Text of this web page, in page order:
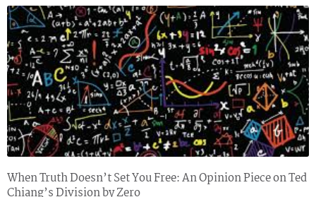
When Truth Doesn’t Set You Free: An Opinion Piece on Ted
Chiang’s Division by Zero